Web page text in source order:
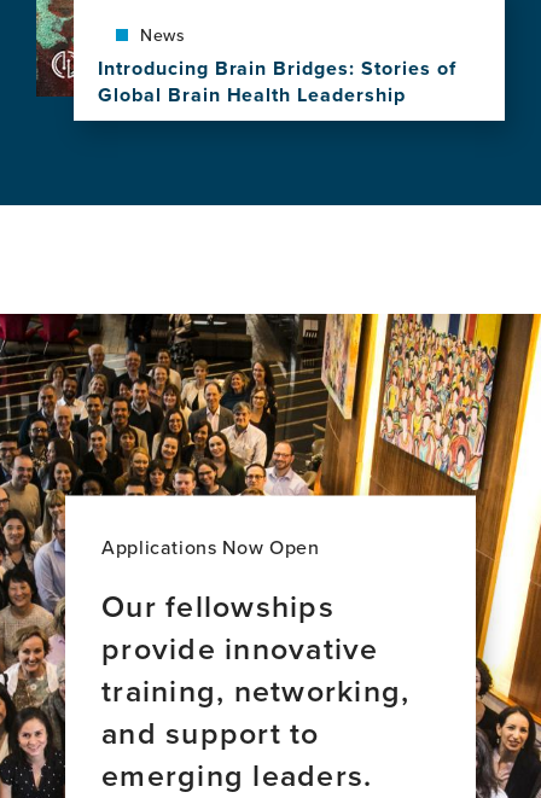
of
Leadership,
Research
News
Introducing Brain Bridges: Stories of
Global Brain Health Leadership
View
of
Global
Brain
Health
Leadership
Applications Now Open
Our fellowships
provide innovative
training, networking,
and support to
emerging leaders.